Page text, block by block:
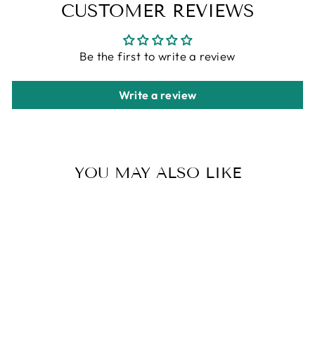
CUSTOMER REVIEWS
Be the first to write a review
Write a review
YOU MAY ALSO LIKE